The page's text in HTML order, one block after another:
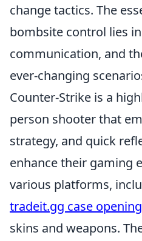
change tactics. The
bombsite control lies
communication, and
ever-changing
Counter-Strike is a
person shooter that
strategy, and quick
enhance their gaming
various platforms,
tradeit.gg case opening
skins and weapons.